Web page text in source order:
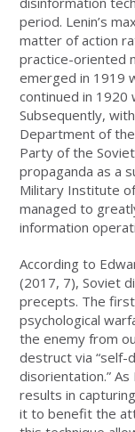
period. Lenin’s
matter of action
practice-oriented
emerged in 1919
continued in
Subsequently,
Department of
Party of the
propaganda as a
Military Institute
managed to
information
According to
(2017, 7), Soviet
precepts. The
psychological
the enemy from
destruct via “self-
disorientation.”
results in
it to benefit the